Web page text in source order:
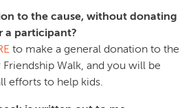
to the cause, without donating
a participant?
to make a general donation to the
Walk, and you will be
efforts to help kids.